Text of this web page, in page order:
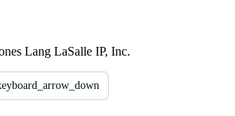
Lang LaSalle IP, Inc.